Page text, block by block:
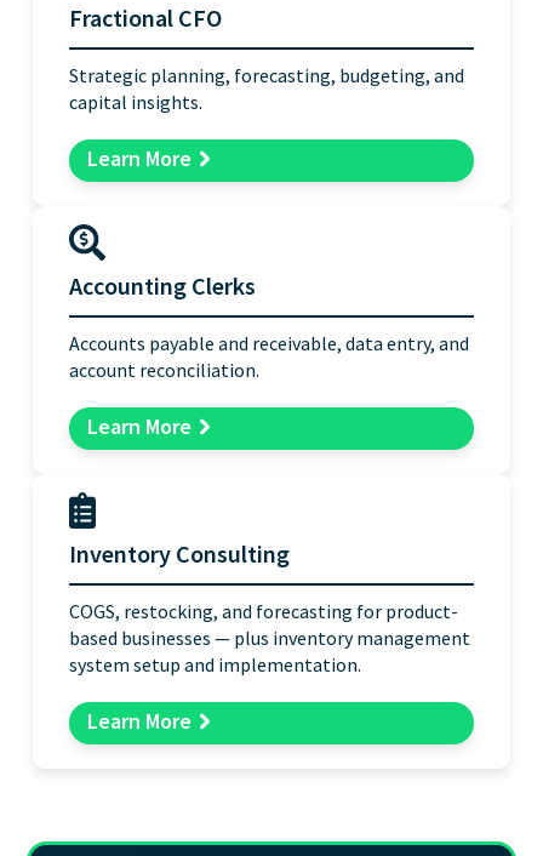
Fractional CFO
Strategic planning, forecasting, budgeting, and
capital insights.
Learn More
Accounting Clerks
Accounts payable and receivable, data entry, and
account reconciliation.
Learn More
Inventory Consulting
COGS, restocking, and forecasting for product-
based businesses — plus inventory management
system setup and implementation.
Learn More